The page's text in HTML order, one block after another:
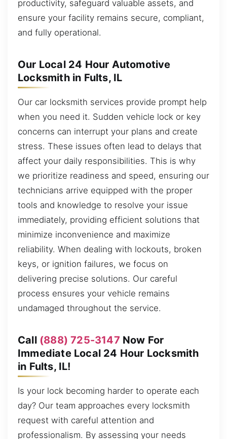
productivity, safeguard valuable assets, and
ensure your facility remains secure, compliant,
and fully operational.
Our Local 24 Hour Automotive
Locksmith in Fults, IL
Our car locksmith services provide prompt help
when you need it. Sudden vehicle lock or key
concerns can interrupt your plans and create
stress. These issues often lead to delays that
affect your daily responsibilities. This is why
we prioritize readiness and speed, ensuring our
technicians arrive equipped with the proper
tools and knowledge to resolve your issue
immediately, providing efficient solutions that
minimize inconvenience and maximize
reliability. When dealing with lockouts, broken
keys, or ignition failures, we focus on
delivering precise solutions. Our careful
process ensures your vehicle remains
undamaged throughout the service.
Call (888) 725-3147 Now For
Immediate Local 24 Hour Locksmith
in Fults, IL!
Is your lock becoming harder to operate each
day? Our team approaches every locksmith
request with careful attention and
professionalism. By assessing your needs